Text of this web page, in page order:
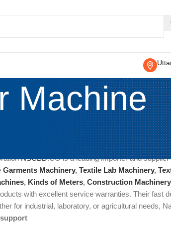
Machine
stains, spots, or marks from fabrics,
services, and upholstery cleaning.
NSCBD.CO is a leading importer and
Garments Machinery, Textile Lab Machinery,
, Kinds of Meters, Construction Machinery
with excellent service warranties. Their fast
for industrial, laboratory, or agricultural needs,